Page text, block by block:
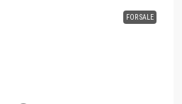
FOR SALE